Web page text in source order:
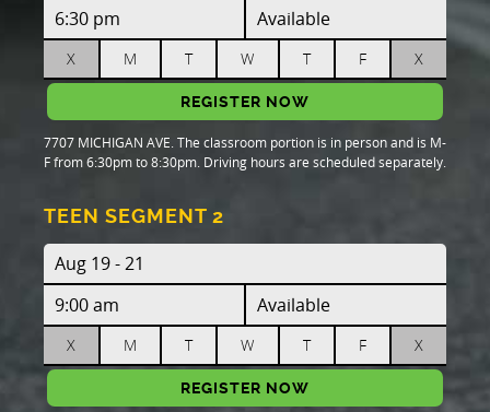
6:30 pm
Available
X M T W T F X
REGISTER NOW
7707 MICHIGAN AVE. The classroom portion is in person and is M-
F from 6:30pm to 8:30pm. Driving hours are scheduled separately.
TEEN SEGMENT 2
Aug 19 - 21
9:00 am
Available
X M T W T F X
REGISTER NOW